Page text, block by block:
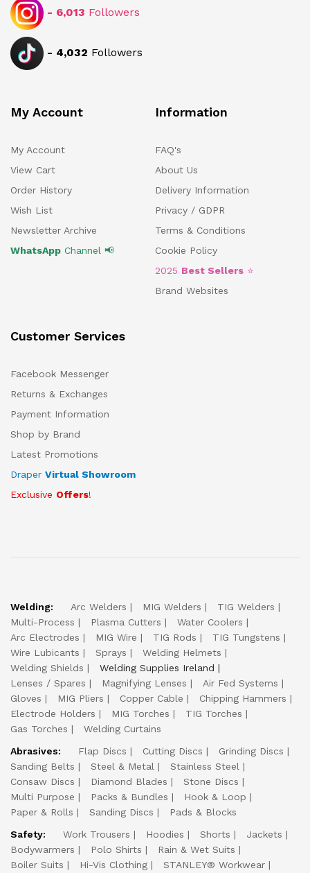
- 6,013 Followers
- 4,032 Followers
My Account
My Account
View Cart
Order History
Wish List
Newsletter Archive
WhatsApp Channel 📢
Information
FAQ's
About Us
Delivery Information
Privacy / GDPR
Terms & Conditions
Cookie Policy
2025 Best Sellers ⭐
Brand Websites
Customer Services
Facebook Messenger
Returns & Exchanges
Payment Information
Shop by Brand
Latest Promotions
Draper Virtual Showroom
Exclusive Offers!
Welding: Arc Welders MIG Welders
TIG Welders
Multi-Process
Plasma Cutters
Water Coolers
Arc Electrodes
MIG Wire TIG Rods
TIG Tungstens
Wire Lubicants
Sprays
Welding Helmets
Welding Shields
Welding Supplies Ireland
Lenses / Spares
Magnifying Lenses
Air Fed Systems
Gloves
MIG Pliers Copper Cable
Chipping Hammers
Electrode Holders
MIG Torches
TIG Torches
Gas Torches
Welding Curtains
Abrasives:
Flap Discs Cutting Discs
Grinding Discs
Sanding Belts
Steel & Metal
Stainless Steel
Consaw Discs
Diamond Blades
Stone Discs
Multi Purpose
Packs & Bundles
Hook & Loop
Paper & Rolls
Sanding Discs
Pads & Blocks
Safety:
Work Trousers Hoodies Shorts
Jackets
Bodywarmers
Polo Shirts
Rain & Wet Suits
Boiler Suits
Hi-Vis Clothing
STANLEY® Workwear